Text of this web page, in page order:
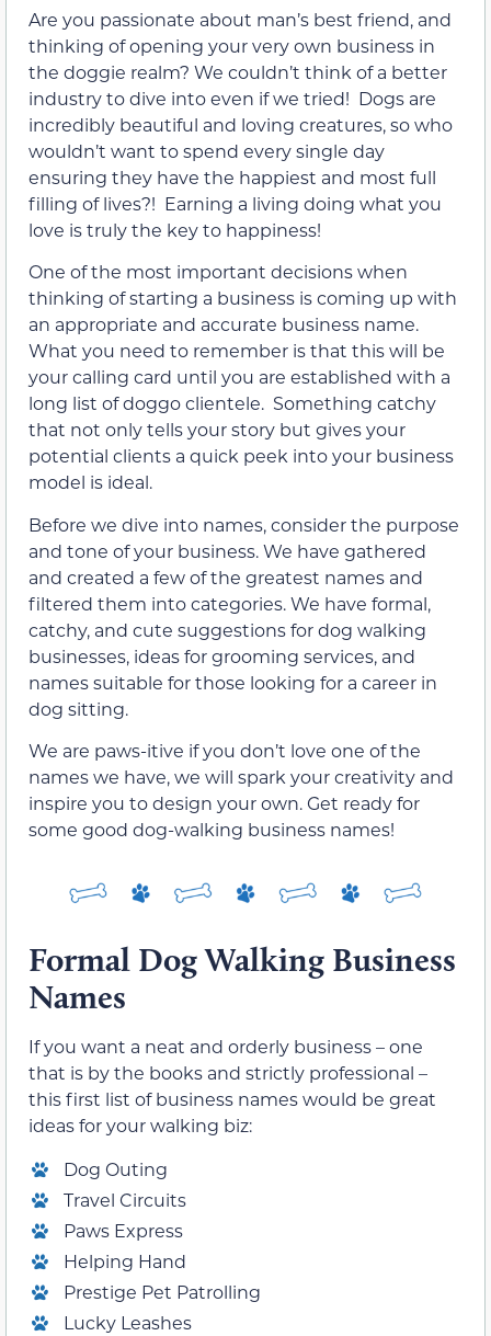
Are you passionate about man’s best friend, and
thinking of opening your very own business in
the doggie realm? We couldn’t think of a better
industry to dive into even if we tried! Dogs are
incredibly beautiful and loving creatures, so who
wouldn’t want to spend every single day
ensuring they have the happiest and most full
filling of lives?! Earning a living doing what you
love is truly the key to happiness!
One of the most important decisions when
thinking of starting a business is coming up with
an appropriate and accurate business name.
What you need to remember is that this will be
your calling card until you are established with a
long list of doggo clientele. Something catchy
that not only tells your story but gives your
potential clients a quick peek into your business
model is ideal.
Before we dive into names, consider the purpose
and tone of your business. We have gathered
and created a few of the greatest names and
filtered them into categories. We have formal,
catchy, and cute suggestions for dog walking
businesses, ideas for grooming services, and
names suitable for those looking for a career in
dog sitting.
We are paws-itive if you don’t love one of the
names we have, we will spark your creativity and
inspire you to design your own. Get ready for
some good dog-walking business names!
Formal Dog Walking Business
Names
If you want a neat and orderly business – one
that is by the books and strictly professional –
this first list of business names would be great
ideas for your walking biz:
Dog Outing
Travel Circuits
Paws Express
Helping Hand
Prestige Pet Patrolling
Lucky Leashes